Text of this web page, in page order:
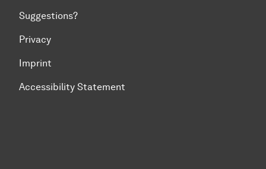
Suggestions?
Privacy
Imprint
Accessibility Statement